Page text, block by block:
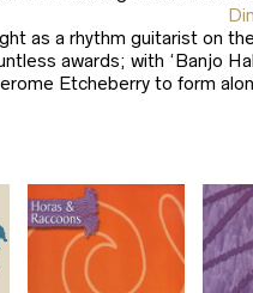
as a rhythm guitarist on
awards; with ‘Banjo
Etcheberry to form